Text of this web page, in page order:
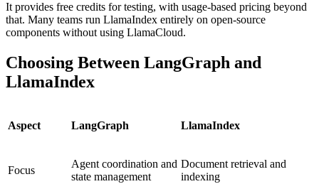
It provides free credits for testing, with usage-based pricing beyond
that. Many teams run LlamaIndex entirely on open-source
components without using LlamaCloud.
Choosing Between LangGraph and
LlamaIndex
Aspect LangGraph LlamaIndex
Focus
Agent coordination and
state management
Document retrieval and
indexing